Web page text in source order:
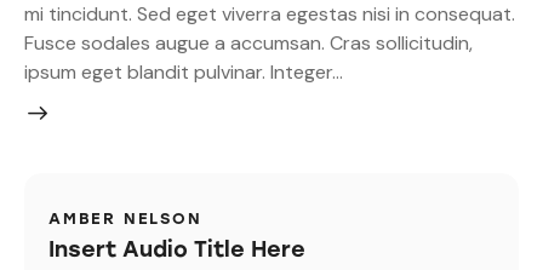
mi tincidunt. Sed eget viverra egestas nisi in consequat.
Fusce sodales augue a accumsan. Cras sollicitudin,
ipsum eget blandit pulvinar. Integer…
AMBER NELSON
Insert Audio Title Here